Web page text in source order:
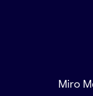
Miro